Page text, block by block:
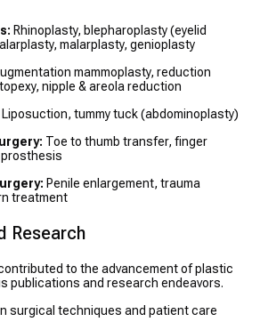
Rhinoplasty, blepharoplasty (eyelid
malarplasty, genioplasty
mammoplasty, reduction
nipple & areola reduction
Liposuction, tummy tuck (abdominoplasty)
Toe to thumb transfer, finger
Penile enlargement, trauma
treatment
Research
to the advancement of plastic
publications and research endeavors.
surgical techniques and patient care